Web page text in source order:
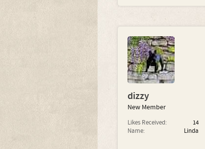
dizzy
New Member
Likes Received:
14
Name:
Linda